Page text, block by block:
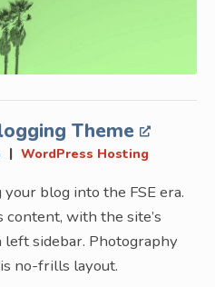
Theme
| WordPress Hosting
blog into the FSE era.
with the site’s
sidebar. Photography
no-frills layout.